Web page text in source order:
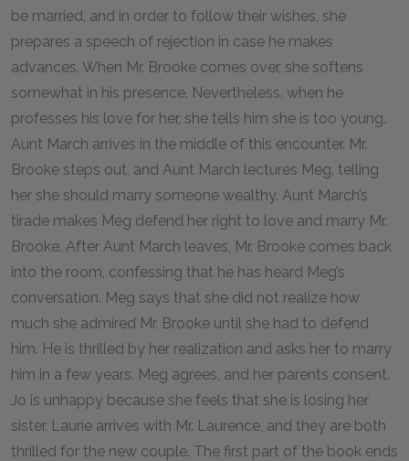
be married, and in order to follow their wishes, she
prepares a speech of rejection in case he makes
advances. When Mr. Brooke comes over, she softens
somewhat in his presence. Nevertheless, when he
professes his love for her, she tells him she is too young.
Aunt March arrives in the middle of this encounter. Mr.
Brooke steps out, and Aunt March lectures Meg, telling
her she should marry someone wealthy. Aunt March’s
tirade makes Meg defend her right to love and marry Mr.
Brooke. After Aunt March leaves, Mr. Brooke comes back
into the room, confessing that he has heard Meg’s
conversation. Meg says that she did not realize how
much she admired Mr. Brooke until she had to defend
him. He is thrilled by her realization and asks her to marry
him in a few years. Meg agrees, and her parents consent.
Jo is unhappy because she feels that she is losing her
sister. Laurie arrives with Mr. Laurence, and they are both
thrilled for the new couple. The first part of the book ends